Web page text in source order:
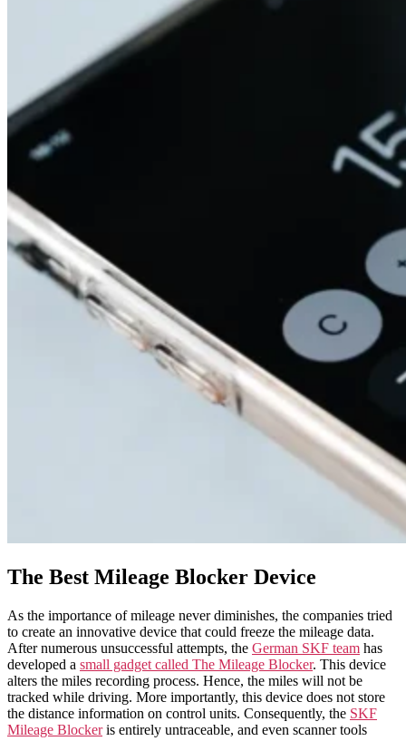
The Best Mileage Blocker Device
As the importance of mileage never diminishes, the companies tried
to create an innovative device that could freeze the mileage data.
After numerous unsuccessful attempts, the German SKF team has
developed a small gadget called The Mileage Blocker. This device
alters the miles recording process. Hence, the miles will not be
tracked while driving. More importantly, this device does not store
the distance information on control units. Consequently, the SKF
Mileage Blockeris entirely untraceable, and even scanner tools